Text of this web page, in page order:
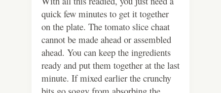
quick few minutes to get it together
on the plate. The tomato slice chaat
cannot be made ahead or assembled
ahead. You can keep the ingredients
ready and put them together at the last
minute. If mixed earlier the crunchy